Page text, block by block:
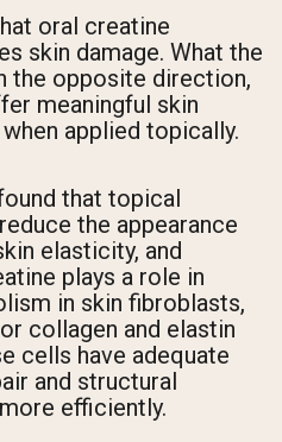
oral creatine
skin damage. What the
the opposite direction,
meaningful skin
applied topically.
that topical
the appearance
elasticity, and
plays a role in
in skin fibroblasts,
collagen and elastin
cells have adequate
and structural
efficiently.